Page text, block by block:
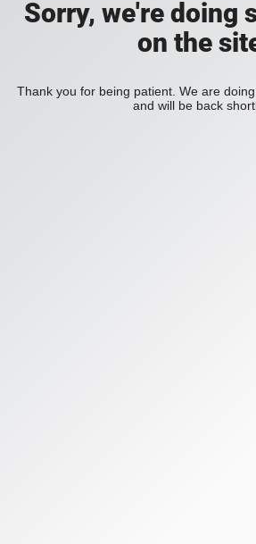
Sorry, we're doing
on the
Thank you for being patient. We are
and will be back